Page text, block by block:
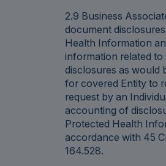
2.9 Business
document
Health Information
information related to
disclosures as would
for covered Entity to
request by an
accounting of
Protected Health
accordance with 45
164.528.